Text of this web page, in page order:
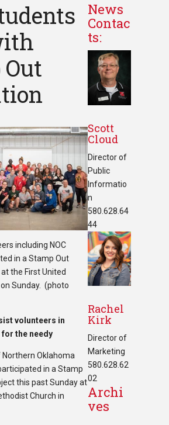
including NOC
in a Stamp Out
the First United
Sunday. (photo
volunteers in
the needy
Oklahoma
in a Stamp
this past Sunday at
Church in
News
Contac
ts:
Scott
Cloud
Director of
Public
Informatio
n
580.628.64
44
Rachel
Kirk
Director of
Marketing
580.628.62
02
Archi
ves